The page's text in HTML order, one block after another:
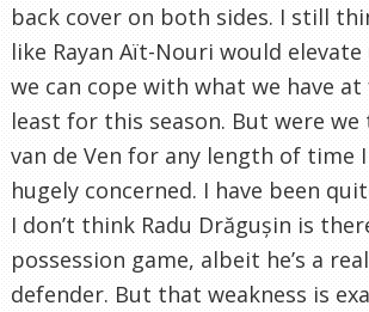
back cover on both sides. I still
like Rayan Aït-Nouri would
we can cope with what we have
least for this season. But were we
van de Ven for any length of time
hugely concerned. I have been
I don’t think Radu Drăgușin is
possession game, albeit he’s a
defender. But that weakness is